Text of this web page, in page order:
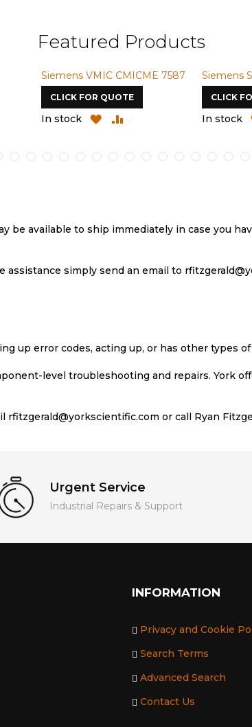
Featured Products
Siemens VMIC CMICME 7587
CLICK FOR QUOTE
In stock
ADD
LIST
Siemens
CLICK
In stock
be available to ship immediately in case you
simply send an email to
up error codes, acting up, or has other types of
level troubleshooting and repairs. York
or call Ryan
Urgent Service
Industrial Repairs & Support
INFORMATION
Privacy and Cookie
Search Terms
Advanced Search
Contact Us